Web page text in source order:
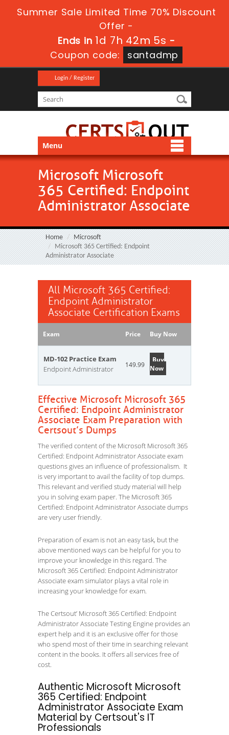
Summer Sale Limited Time 70% Discount
Offer -
Ends in 1d 7h 42m 5s -
Coupon code:
santadmp
Login / Register
Menu
Microsoft Microsoft
365 Certified: Endpoint
Administrator Associate
Home
Microsoft
Microsoft 365 Certified: Endpoint
Administrator Associate
All Microsoft 365 Certified:
Endpoint Administrator
Associate Certification Exams
Exam Price Buy Now
MD-102 Practice Exam
Endpoint Administrator
149.99
Buy
Now
Effective Microsoft Microsoft 365
Certified: Endpoint Administrator
Associate Exam Preparation with
Certsout’s Dumps
The verified content of the Microsoft Microsoft 365
Certified: Endpoint Administrator Associate exam
questions gives an influence of professionalism. It
is very important to avail the facility of top dumps.
This relevant and verified study material will help
you in solving exam paper. The Microsoft 365
Certified: Endpoint Administrator Associate dumps
are very user friendly.
Preparation of exam is not an easy task, but the
above mentioned ways can be helpful for you to
improve your knowledge in this regard. The
Microsoft 365 Certified: Endpoint Administrator
Associate exam simulator plays a vital role in
increasing your knowledge for exam.
The Certsout’ Microsoft 365 Certified: Endpoint
Administrator Associate Testing Engine provides an
expert help and it is an exclusive offer for those
who spend most of their time in searching relevant
content in the books. It offers all services free of
cost.
Authentic Microsoft Microsoft
365 Certified: Endpoint
Administrator Associate Exam
Material by Certsout's IT
Professionals